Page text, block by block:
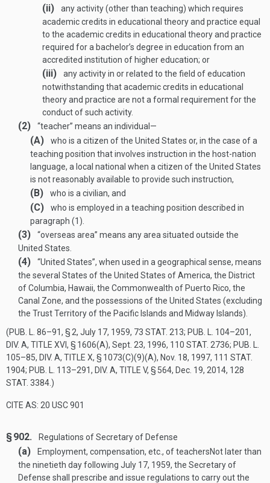
(ii)
any activity (other than teaching) which requires
academic credits in educational theory and practice equal
to the academic credits in educational theory and practice
required for a bachelor’s degree in education from an
accredited institution of higher education; or
(iii)
any activity in or related to the field of education
notwithstanding that academic credits in educational
theory and practice are not a formal requirement for the
conduct of such activity.
(2) “teacher” means an individual—
(A)
who is a citizen of the United States or, in the case of a
teaching position that involves instruction in the host-nation
language, a local national when a citizen of the United States
is not reasonably available to provide such instruction,
(B) who is a civilian, and
(C)
who is employed in a teaching position described in
paragraph (1).
(3)
“overseas area” means any area situated outside the
United States.
(4)
“United States”, when used in a geographical sense, means
the several States of the United States of America, the District
of Columbia, Hawaii, the Commonwealth of Puerto Rico, the
Canal Zone, and the possessions of the United States (excluding
the Trust Territory of the Pacific Islands and Midway Islands).
(PUB. L. 86–91, § 2, July 17, 1959, 73 STAT. 213; PUB. L. 104–201,
DIV. A, TITLE XVI, § 1606(A), Sept. 23, 1996, 110 STAT. 2736; PUB. L.
105–85, DIV. A, TITLE X, § 1073(C)(9)(A), Nov. 18, 1997, 111 STAT.
1904; PUB. L. 113–291, DIV. A, TITLE V, § 564, Dec. 19, 2014, 128
STAT. 3384 .)
CITE AS: 20 USC 901
§ 902. Regulations of Secretary of Defense
(a) Employment, compensation, etc., of teachersNot later than
the ninetieth day following July 17, 1959, the Secretary of
Defense shall prescribe and issue regulations to carry out the